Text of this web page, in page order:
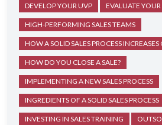
DEVELOP YOUR UVP EVALUATE YOUR
HIGH-PERFORMING SALES TEAMS
HOW A SOLID SALES PROCESS
HOW DO YOU CLOSE A SALE?
IMPLEMENTING A NEW SALES PROCESS
INGREDIENTS OF A SOLID SALES PROCESS
INVESTING IN SALES TRAINING